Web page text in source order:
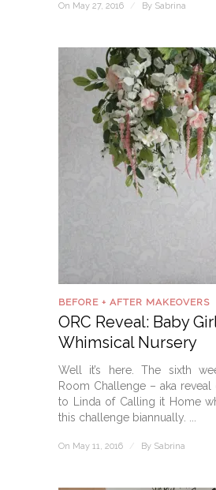
On May 27, 2016 / By Sabrina
BEFORE + AFTER MAKEOVERS
ORC Reveal: Baby
Whimsical Nursery
Well it’s here. The sixth
Room Challenge – aka reveal
to Linda of Calling it Home
this challenge biannually. ...
On May 11, 2016 / By Sabrina